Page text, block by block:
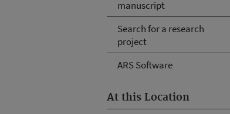
manuscript
Search for a research
project
ARS Software
At this Location